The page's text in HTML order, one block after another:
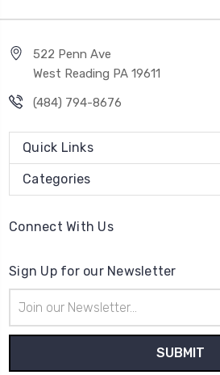
522 Penn Ave
West Reading PA 19611
(484) 794-8676
Quick Links
Categories
Connect With Us
Sign Up for our Newsletter
Address